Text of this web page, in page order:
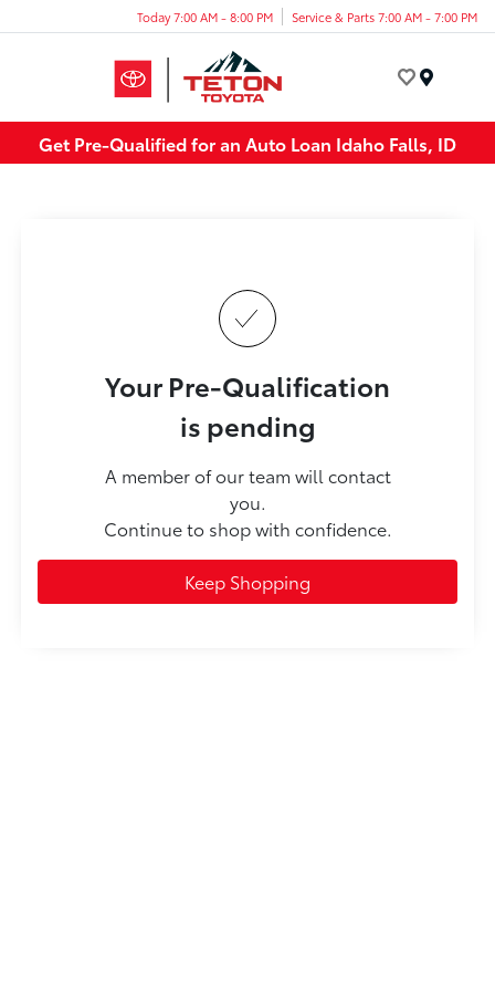
Today 7:00 AM - 8:00 PM Service & Parts 7:00 AM - 7:00 PM
Get Pre-Qualified for an Auto Loan Idaho Falls, ID
Your Pre-Qualification
is pending
A member of our team will contact
you.
Continue to shop with confidence.
Keep Shopping